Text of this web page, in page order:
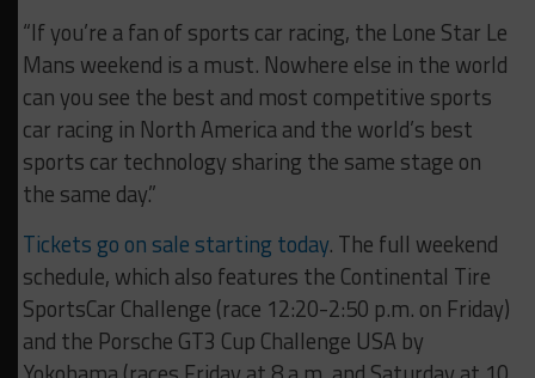
“If you’re a fan of sports car racing, the Lone Star Le
Mans weekend is a must. Nowhere else in the world
can you see the best and most competitive sports
car racing in North America and the world’s best
sports car technology sharing the same stage on
the same day.”
Tickets go on sale starting today. The full weekend
schedule, which also features the Continental Tire
SportsCar Challenge (race 12:20-2:50 p.m. on Friday)
and the Porsche GT3 Cup Challenge USA by